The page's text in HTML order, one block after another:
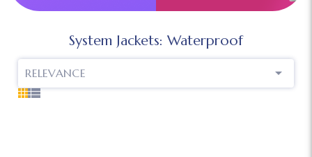
System Jackets: Waterproof
RELEVANCE 